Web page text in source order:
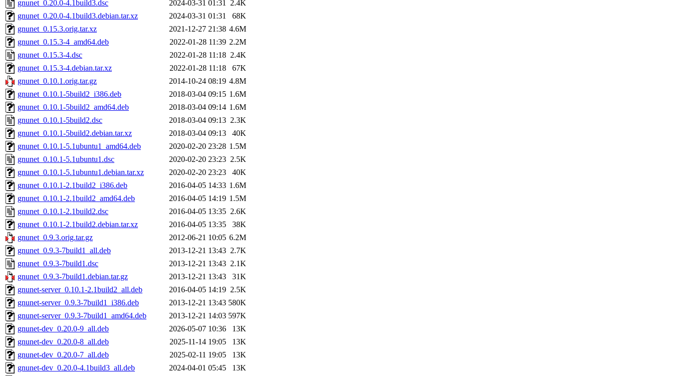
gnunet_0.20.0-4.1build3.dsc
2024-03-31 01:31 2.4K
gnunet_0.20.0-4.1build3.debian.tar.xz
2024-03-31 01:31
68K
gnunet_0.15.3.orig.tar.xz
2021-12-27 21:38 4.6M
gnunet_0.15.3-4_amd64.deb
2022-01-28 11:39 2.2M
gnunet_0.15.3-4.dsc
2022-01-28 11:18 2.4K
gnunet_0.15.3-4.debian.tar.xz
2022-01-28 11:18
67K
gnunet_0.10.1.orig.tar.gz
2014-10-24 08:19 4.8M
gnunet_0.10.1-5build2_i386.deb
2018-03-04 09:15 1.6M
gnunet_0.10.1-5build2_amd64.deb
2018-03-04 09:14 1.6M
gnunet_0.10.1-5build2.dsc
2018-03-04 09:13 2.3K
gnunet_0.10.1-5build2.debian.tar.xz
2018-03-04 09:13
40K
gnunet_0.10.1-5.1ubuntu1_amd64.deb
2020-02-20 23:28 1.5M
gnunet_0.10.1-5.1ubuntu1.dsc
2020-02-20 23:23 2.5K
gnunet_0.10.1-5.1ubuntu1.debian.tar.xz
2020-02-20 23:23
40K
gnunet_0.10.1-2.1build2_i386.deb
2016-04-05 14:33 1.6M
gnunet_0.10.1-2.1build2_amd64.deb
2016-04-05 14:19 1.5M
gnunet_0.10.1-2.1build2.dsc
2016-04-05 13:35 2.6K
gnunet_0.10.1-2.1build2.debian.tar.xz
2016-04-05 13:35
38K
gnunet_0.9.3.orig.tar.gz
2012-06-21 10:05 6.2M
gnunet_0.9.3-7build1_all.deb
2013-12-21 13:43 2.7K
gnunet_0.9.3-7build1.dsc
2013-12-21 13:43 2.1K
gnunet_0.9.3-7build1.debian.tar.gz
2013-12-21 13:43
31K
gnunet-server_0.10.1-2.1build2_all.deb
2016-04-05 14:19 2.5K
gnunet-server_0.9.3-7build1_i386.deb
2013-12-21 13:43 580K
gnunet-server_0.9.3-7build1_amd64.deb
2013-12-21 14:03 597K
gnunet-dev_0.20.0-9_all.deb
2026-05-07 10:36
13K
gnunet-dev_0.20.0-8_all.deb
2025-11-14 19:05
13K
gnunet-dev_0.20.0-7_all.deb
2025-02-11 19:05
13K
gnunet-dev_0.20.0-4.1build3_all.deb
2024-04-01 05:45
13K